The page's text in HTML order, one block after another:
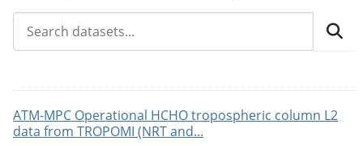
ATM-MPC Operational HCHO tropospheric column L2
data from TROPOMI (NRT and...